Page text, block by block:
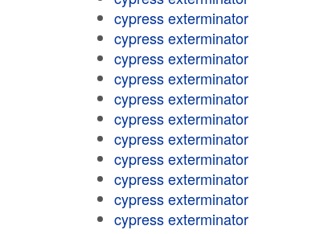
cypress exterminator
cypress exterminator
cypress exterminator
cypress exterminator
cypress exterminator
cypress exterminator
cypress exterminator
cypress exterminator
cypress exterminator
cypress exterminator
cypress exterminator